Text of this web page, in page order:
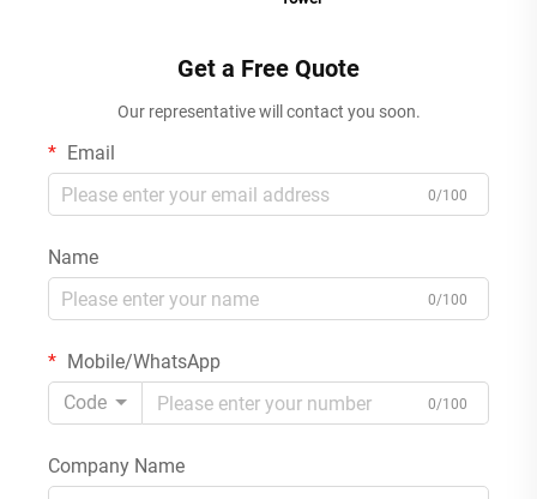
Get a Free Quote
Our representative will contact you soon.
Email
0/100
Name
0/100
Mobile/WhatsApp
Code
0/100
Company Name